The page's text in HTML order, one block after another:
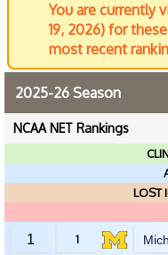
You are currently
19, 2026) for
most recent
2025-26 Season
NCAA NET Rankings
LOST
1 1